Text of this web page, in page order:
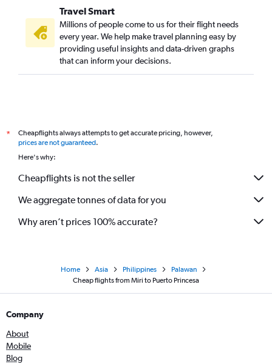
Travel Smart
Millions of people come to us for their flight needs
every year. We help make travel planning easy by
providing useful insights and data-driven graphs
that can inform your decisions.
*
Cheapflights always attempts to get accurate pricing, however,
prices are not guaranteed.
Here's why:
Cheapflights is not the seller
We aggregate tonnes of data for you
Why aren’t prices 100% accurate?
Home Asia Philippines
Palawan
Cheap flights from Miri to Puerto Princesa
Company
About
Mobile
Blog